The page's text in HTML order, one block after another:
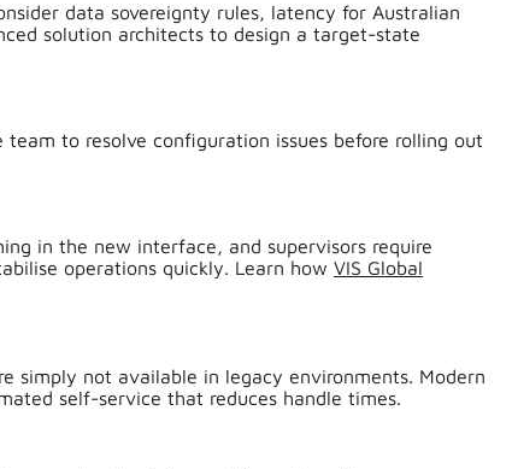
data sovereignty rules, latency for Australian
solution architects to design a target-state
to resolve configuration issues before rolling out
in the new interface, and supervisors require
operations quickly. Learn how VIS Global
simply not available in legacy environments. Modern
self-service that reduces handle times.